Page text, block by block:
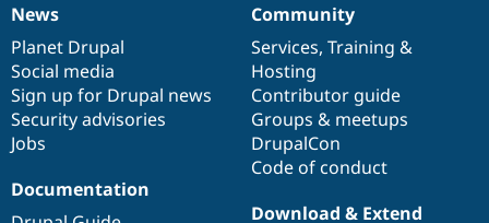
News
items
News
Planet Drupal
Social media
Sign up for Drupal news
Security advisories
Jobs
Our
community
Community
Services, Training &
Hosting
Contributor guide
Groups & meetups
DrupalCon
Code of conduct
Documentation
Documentation
Drupal
code
base
Download & Extend
Governance
of
community